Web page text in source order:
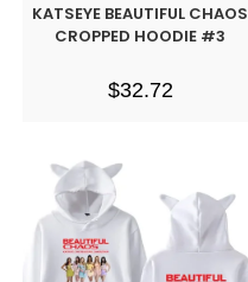
KATSEYE BEAUTIFUL CHAOS
CROPPED HOODIE #3
$32.72